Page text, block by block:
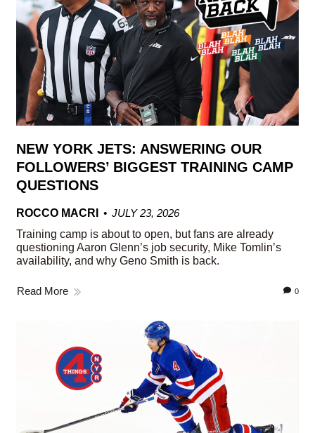
NEW YORK JETS: ANSWERING OUR
FOLLOWERS’ BIGGEST TRAINING CAMP
QUESTIONS
ROCCO MACRI
JULY 23, 2026
Training camp is about to open, but fans are already
questioning Aaron Glenn’s job security, Mike Tomlin’s
availability, and why Geno Smith is back.
Read More 0